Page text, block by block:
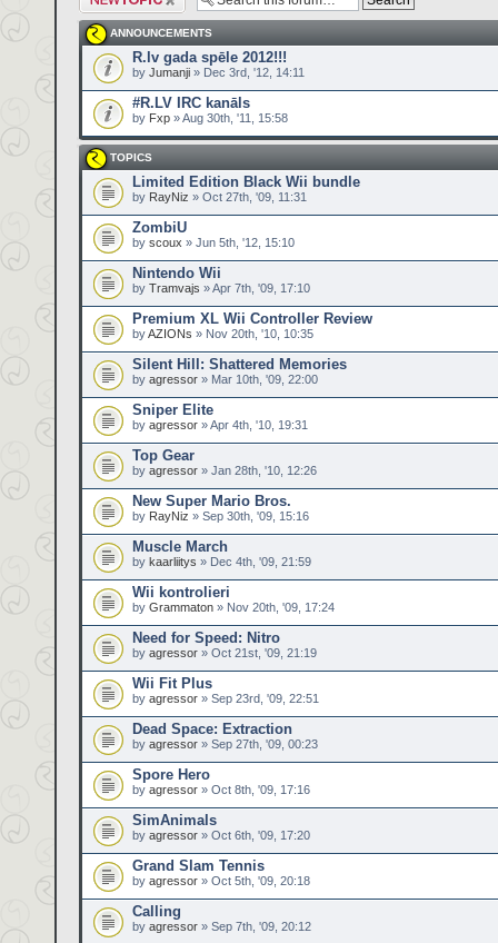
ANNOUNCEMENTS
R.lv gada spēle 2012!!!
by Jumanji » Dec 3rd, '12, 14:11
#R.LV IRC kanāls
by Fxp » Aug 30th, '11, 15:58
TOPICS
Limited Edition Black Wii bundle
by RayNiz » Oct 27th, '09, 11:31
ZombiU
by scoux » Jun 5th, '12, 15:10
Nintendo Wii
by Tramvajs » Apr 7th, '09, 17:10
Premium XL Wii Controller Review
byAZIONs » Nov 20th, '10, 10:35
Silent Hill: Shattered Memories
by agressor » Mar 10th, '09, 22:00
Sniper Elite
by agressor » Apr 4th, '10, 19:31
Top Gear
by agressor » Jan 28th, '10, 12:26
New Super Mario Bros.
by RayNiz » Sep 30th, '09, 15:16
Muscle March
by kaarliitys » Dec 4th, '09, 21:59
Wii kontrolieri
by Grammaton » Nov 20th, '09, 17:24
Need for Speed: Nitro
by agressor » Oct 21st, '09, 21:19
Wii Fit Plus
by agressor » Sep 23rd, '09, 22:51
Dead Space: Extraction
by agressor » Sep 27th, '09, 00:23
Spore Hero
by agressor » Oct 8th, '09, 17:16
SimAnimals
by agressor » Oct 6th, '09, 17:20
Grand Slam Tennis
by agressor » Oct 5th, '09, 20:18
Calling
by agressor » Sep 7th, '09, 20:12